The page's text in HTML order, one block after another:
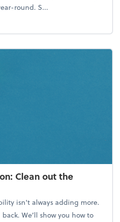
round. S...
the year-end tax scramble
Clean out the
isn't always adding more.
We’ll show you how to